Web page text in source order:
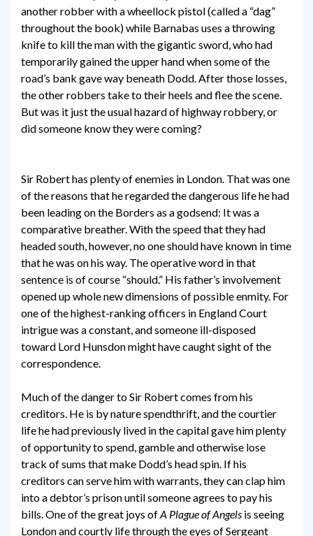
another robber with a wheellock pistol (called a “dag”
throughout the book) while Barnabas uses a throwing
knife to kill the man with the gigantic sword, who had
temporarily gained the upper hand when some of the
road’s bank gave way beneath Dodd. After those losses,
the other robbers take to their heels and flee the scene.
But was it just the usual hazard of highway robbery, or
did someone know they were coming?
Sir Robert has plenty of enemies in London. That was one
of the reasons that he regarded the dangerous life he had
been leading on the Borders as a godsend: It was a
comparative breather. With the speed that they had
headed south, however, no one should have known in time
that he was on his way. The operative word in that
sentence is of course “should.” His father’s involvement
opened up whole new dimensions of possible enmity. For
one of the highest-ranking officers in England Court
intrigue was a constant, and someone ill-disposed
toward Lord Hunsdon might have caught sight of the
correspondence.
Much of the danger to Sir Robert comes from his
creditors. He is by nature spendthrift, and the courtier
life he had previously lived in the capital gave him plenty
of opportunity to spend, gamble and otherwise lose
track of sums that make Dodd’s head spin. If his
creditors can serve him with warrants, they can clap him
into a debtor’s prison until someone agrees to pay his
bills. One of the great joys ofA Plague of Angels is seeing
London and courtly life through the eyes of Sergeant